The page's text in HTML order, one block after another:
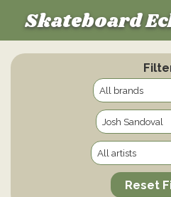
Skateboard
Reset